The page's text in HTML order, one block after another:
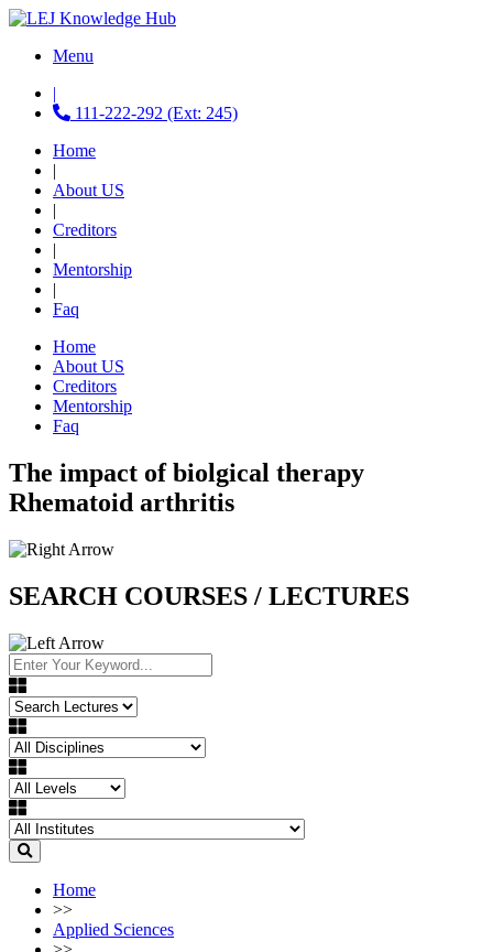
Menu
|
111-222-292 (Ext: 245)
Home
|
About US
|
Creditors
|
Mentorship
|
Faq
Home
About US
Creditors
Mentorship
Faq
The impact of biolgical therapy
Rhematoid arthritis
SEARCH COURSES / LECTURES
Home
>>
Applied Sciences